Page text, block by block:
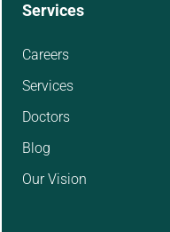
Services
Careers
Services
Doctors
Blog
Our Vision